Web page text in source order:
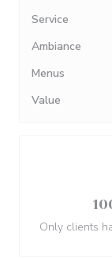
Service
Ambiance
Menus
Value
Only clients